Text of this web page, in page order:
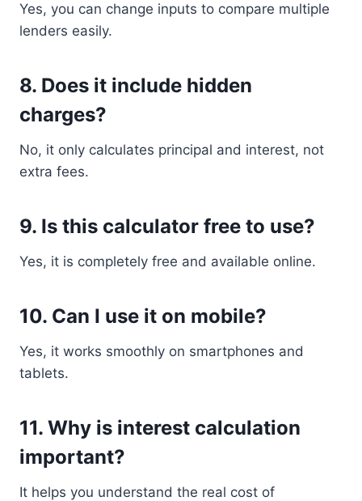
Yes, you can change inputs to compare multiple
lenders easily.
8. Does it include hidden
charges?
No, it only calculates principal and interest, not
extra fees.
9. Is this calculator free to use?
Yes, it is completely free and available online.
10. Can I use it on mobile?
Yes, it works smoothly on smartphones and
tablets.
11. Why is interest calculation
important?
It helps you understand the real cost of